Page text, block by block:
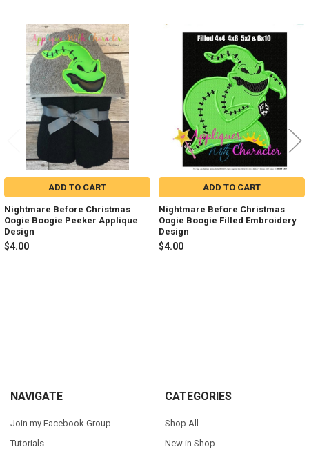
Related
Products
ADD TO CART
Nightmare Before Christmas
Oogie Boogie Peeker Applique
Design
$4.00
ADD TO CART
Nightmare Before Christmas
Oogie Boogie Filled Embroidery
Design
$4.00
Footer
NAVIGATE
Join my Facebook Group
Tutorials
CATEGORIES
Shop All
New in Shop